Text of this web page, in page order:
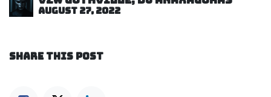
August 27, 2022
SHARE THIS POST